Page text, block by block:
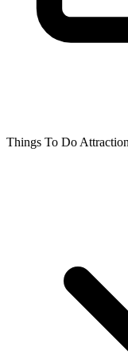
Things To Do